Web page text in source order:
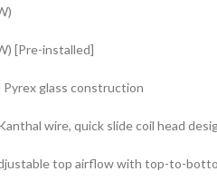
[Pre-installed]
glass construction
wire, quick slide coil head
top airflow with top-to-